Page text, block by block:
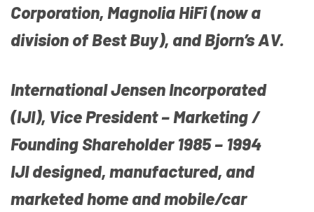
Corporation, Magnolia HiFi (now a
division of Best Buy), and Bjorn’s AV.
International Jensen Incorporated
(IJI), Vice President – Marketing /
Founding Shareholder 1985 – 1994
IJI designed, manufactured, and
marketed home and mobile/car